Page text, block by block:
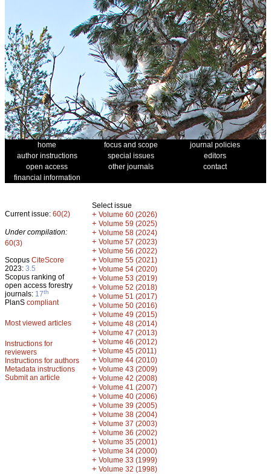
home focus and scope
journal policies
author instructions
special issues
editors
open access
other journals
contact
financial information
Current issue: 60(2)
Under compilation:
60(3)
Scopus CiteScore
2023: 3.5
Scopus ranking of
open access forestry
journals: 17th
PlanS compliant
Most viewed articles
Instructions for
reviewers
Instructions for authors
Metadata instructions
Submit an article
Select issue
+ Volume 60 (2026)
+ Volume 59 (2025)
+ Volume 58 (2024)
+ Volume 57 (2023)
+ Volume 56 (2022)
+ Volume 55 (2021)
+ Volume 54 (2020)
+ Volume 53 (2019)
+ Volume 52 (2018)
+ Volume 51 (2017)
+ Volume 50 (2016)
+ Volume 49 (2015)
+ Volume 48 (2014)
+ Volume 47 (2013)
+ Volume 46 (2012)
+ Volume 45 (2011)
+ Volume 44 (2010)
+ Volume 43 (2009)
+ Volume 42 (2008)
+ Volume 41 (2007)
+ Volume 40 (2006)
+ Volume 39 (2005)
+ Volume 38 (2004)
+ Volume 37 (2003)
+ Volume 36 (2002)
+ Volume 35 (2001)
+ Volume 34 (2000)
+ Volume 33 (1999)
+ Volume 32 (1998)